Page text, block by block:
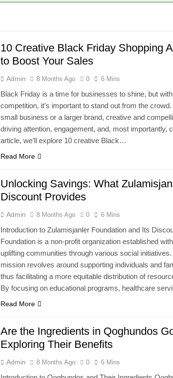
10 Creative Black Friday Shopping
to Boost Your Sales
Admin 8 Months Ago 0 6 Mins
Black Friday is a time for businesses to shine, but
competition, it’s important to stand out from the crowd.
small business or a larger brand, creative and
driving attention, engagement, and, most importantly,
article, we’ll explore 10 creative Black…
Read More
Unlocking Savings: What
Discount Provides
Admin 8 Months Ago 0 6 Mins
Introduction to Zulamisjanler Foundation and Its
Foundation is a non-profit organization established
uplifting communities through various social initiatives.
mission revolves around supporting individuals and
thus facilitating a more equitable distribution of
By focusing on educational programs, healthcare
Read More
Are the Ingredients in Qoghundos
Exploring Their Benefits
Admin 8 Months Ago 0 6 Mins